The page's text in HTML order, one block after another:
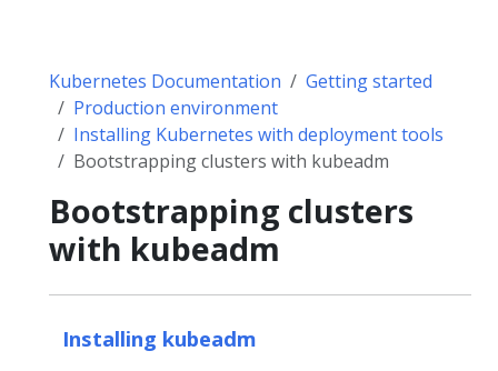
Kubernetes Documentation
Getting started
Production environment
Installing Kubernetes with deployment tools
Bootstrapping clusters with kubeadm
Bootstrapping clusters
with kubeadm
Installing kubeadm